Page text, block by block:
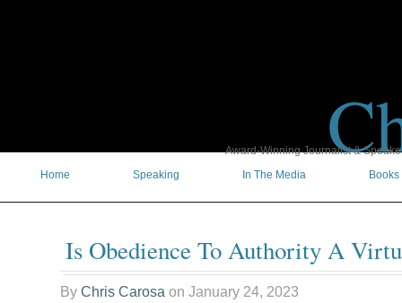
Award-Winning Journalist &
Home
Speaking In The Media Books
Is Obedience To Authority A
By Chris Carosa on January 24, 2023